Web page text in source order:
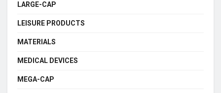
LARGE-CAP
LEISURE PRODUCTS
MATERIALS
MEDICAL DEVICES
MEGA-CAP